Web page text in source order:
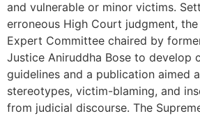
and vulnerable or minor victims.
erroneous High Court judgment,
Expert Committee chaired by
Justice Aniruddha Bose to develop
guidelines and a publication aimed
stereotypes, victim-blaming, and
from judicial discourse. The